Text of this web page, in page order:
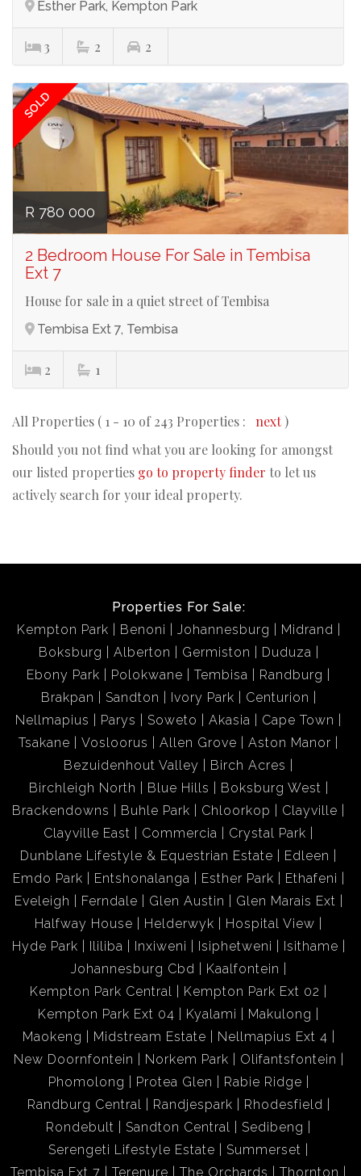
Esther Park, Kempton Park
3 2 2
SOLD
R 780 000
2 Bedroom House For Sale in Tembisa
Ext 7
House for sale in a quiet street of Tembisa
Tembisa Ext 7, Tembisa
2 1
All Properties ( 1 - 10 of 243 Properties : next)
Should you not find what you are looking for amongst
our listed properties go to property finder to let us
actively search for your ideal property.
Properties For Sale:
Kempton Park
Benoni Johannesburg
Midrand
Boksburg
Alberton Germiston
Duduza
Ebony Park
Polokwane Tembisa
Randburg
Brakpan
Sandton Ivory Park
Centurion
Nellmapius
Parys Soweto Akasia
Cape Town
Tsakane
Vosloorus Allen Grove
Aston Manor
Bezuidenhout Valley
Birch Acres
Birchleigh North
Blue Hills
Boksburg West
Brackendowns
Buhle Park Chloorkop
Clayville
Clayville East
Commercia
Crystal Park
Dunblane Lifestyle & Equestrian Estate
Edleen
Emdo Park
Entshonalanga Esther Park
Ethafeni
Eveleigh
Ferndale Glen Austin
Glen Marais Ext
Halfway House
Helderwyk
Hospital View
Hyde Park
Ililiba Inxiweni Isiphetweni
Isithame
Johannesburg Cbd
Kaalfontein
Kempton Park Central
Kempton Park Ext 02
Kempton Park Ext 04
Kyalami
Makulong
Maokeng
Midstream Estate
Nellmapius Ext 4
New Doornfontein
Norkem Park
Olifantsfontein
Phomolong
Protea Glen
Rabie Ridge
Randburg Central
Randjespark
Rhodesfield
Rondebult
Sandton Central
Sedibeng
Serengeti Lifestyle Estate
Summerset
Tembisa Ext 7
Terenure The Orchards Thornton